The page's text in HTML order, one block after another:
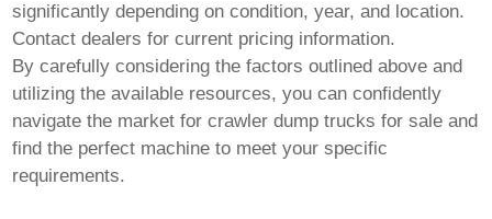
significantly depending on condition, year, and location.
Contact dealers for current pricing information.
By carefully considering the factors outlined above and
utilizing the available resources, you can confidently
navigate the market forcrawler dump trucks for sale and
find the perfect machine to meet your specific
requirements.